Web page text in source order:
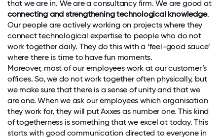
that we are in. We are a consultancy firm. We are good at
connecting and strengthening technological knowledge.
Our people are actively working on projects where they
connect technological expertise to people who do not
work together daily. They do this with a ‘feel-good sauce’
where there is time to have fun moments.
Moreover, most of our employees work at our customer’s
offices. So, we do not work together often physically, but
we make sure that there is a sense of unity and that we
are one. When we ask our employees which organisation
they work for, they will put Axxes as number one. This kind
of togetherness is something that we excel at today. This
starts with good communication directed to everyone in